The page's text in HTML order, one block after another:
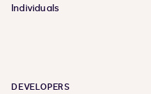
Individuals
DEVELOPERS